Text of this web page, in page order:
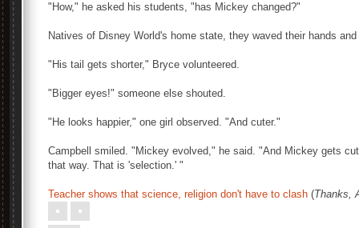
"How," he asked his students, "has Mickey changed?"
Natives of Disney World's home state, they waved their hands
"His tail gets shorter," Bryce volunteered.
"Bigger eyes!" someone else shouted.
"He looks happier," one girl observed. "And cuter."
Campbell smiled. "Mickey evolved," he said. "And Mickey gets
that way. That is 'selection.' "
Teacher shows that science, religion don't have to clash (Thanks,